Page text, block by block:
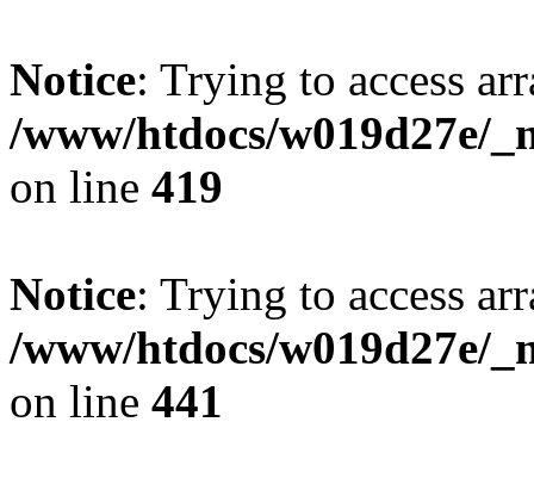
Notice: Trying to access
/www/htdocs/w019d27e/
on line 419
Notice: Trying to access
/www/htdocs/w019d27e/
on line 441